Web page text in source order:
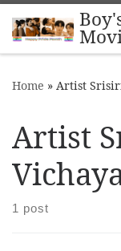
Skip to content
Home » Artist
Artist
1 post